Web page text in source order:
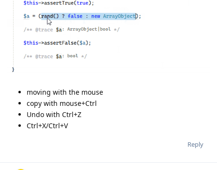
moving with the mouse
copy with mouse+Ctrl
Undo with Ctrl+Z
Ctrl+X/Ctrl+V
Reply